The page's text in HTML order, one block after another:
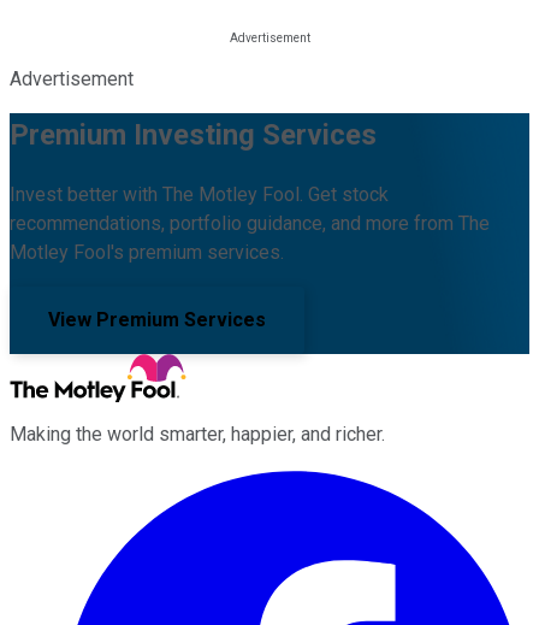
Advertisement
Premium Investing Services
Invest better with The Motley Fool. Get stock
recommendations, portfolio guidance, and more from The
Motley Fool's premium services.
View Premium Services
Making the world smarter, happier, and richer.